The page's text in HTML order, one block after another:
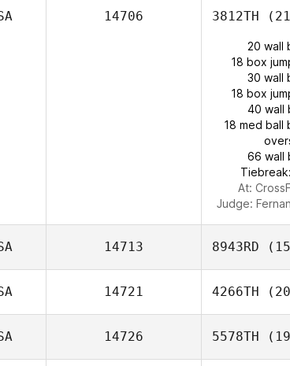
14706 3812TH
20 wall
18 box
30 wall
18 box
40 wall
18 med ball
66 wall
At:
Judge:
14713 8943RD
14721 4266TH
14726 5578TH